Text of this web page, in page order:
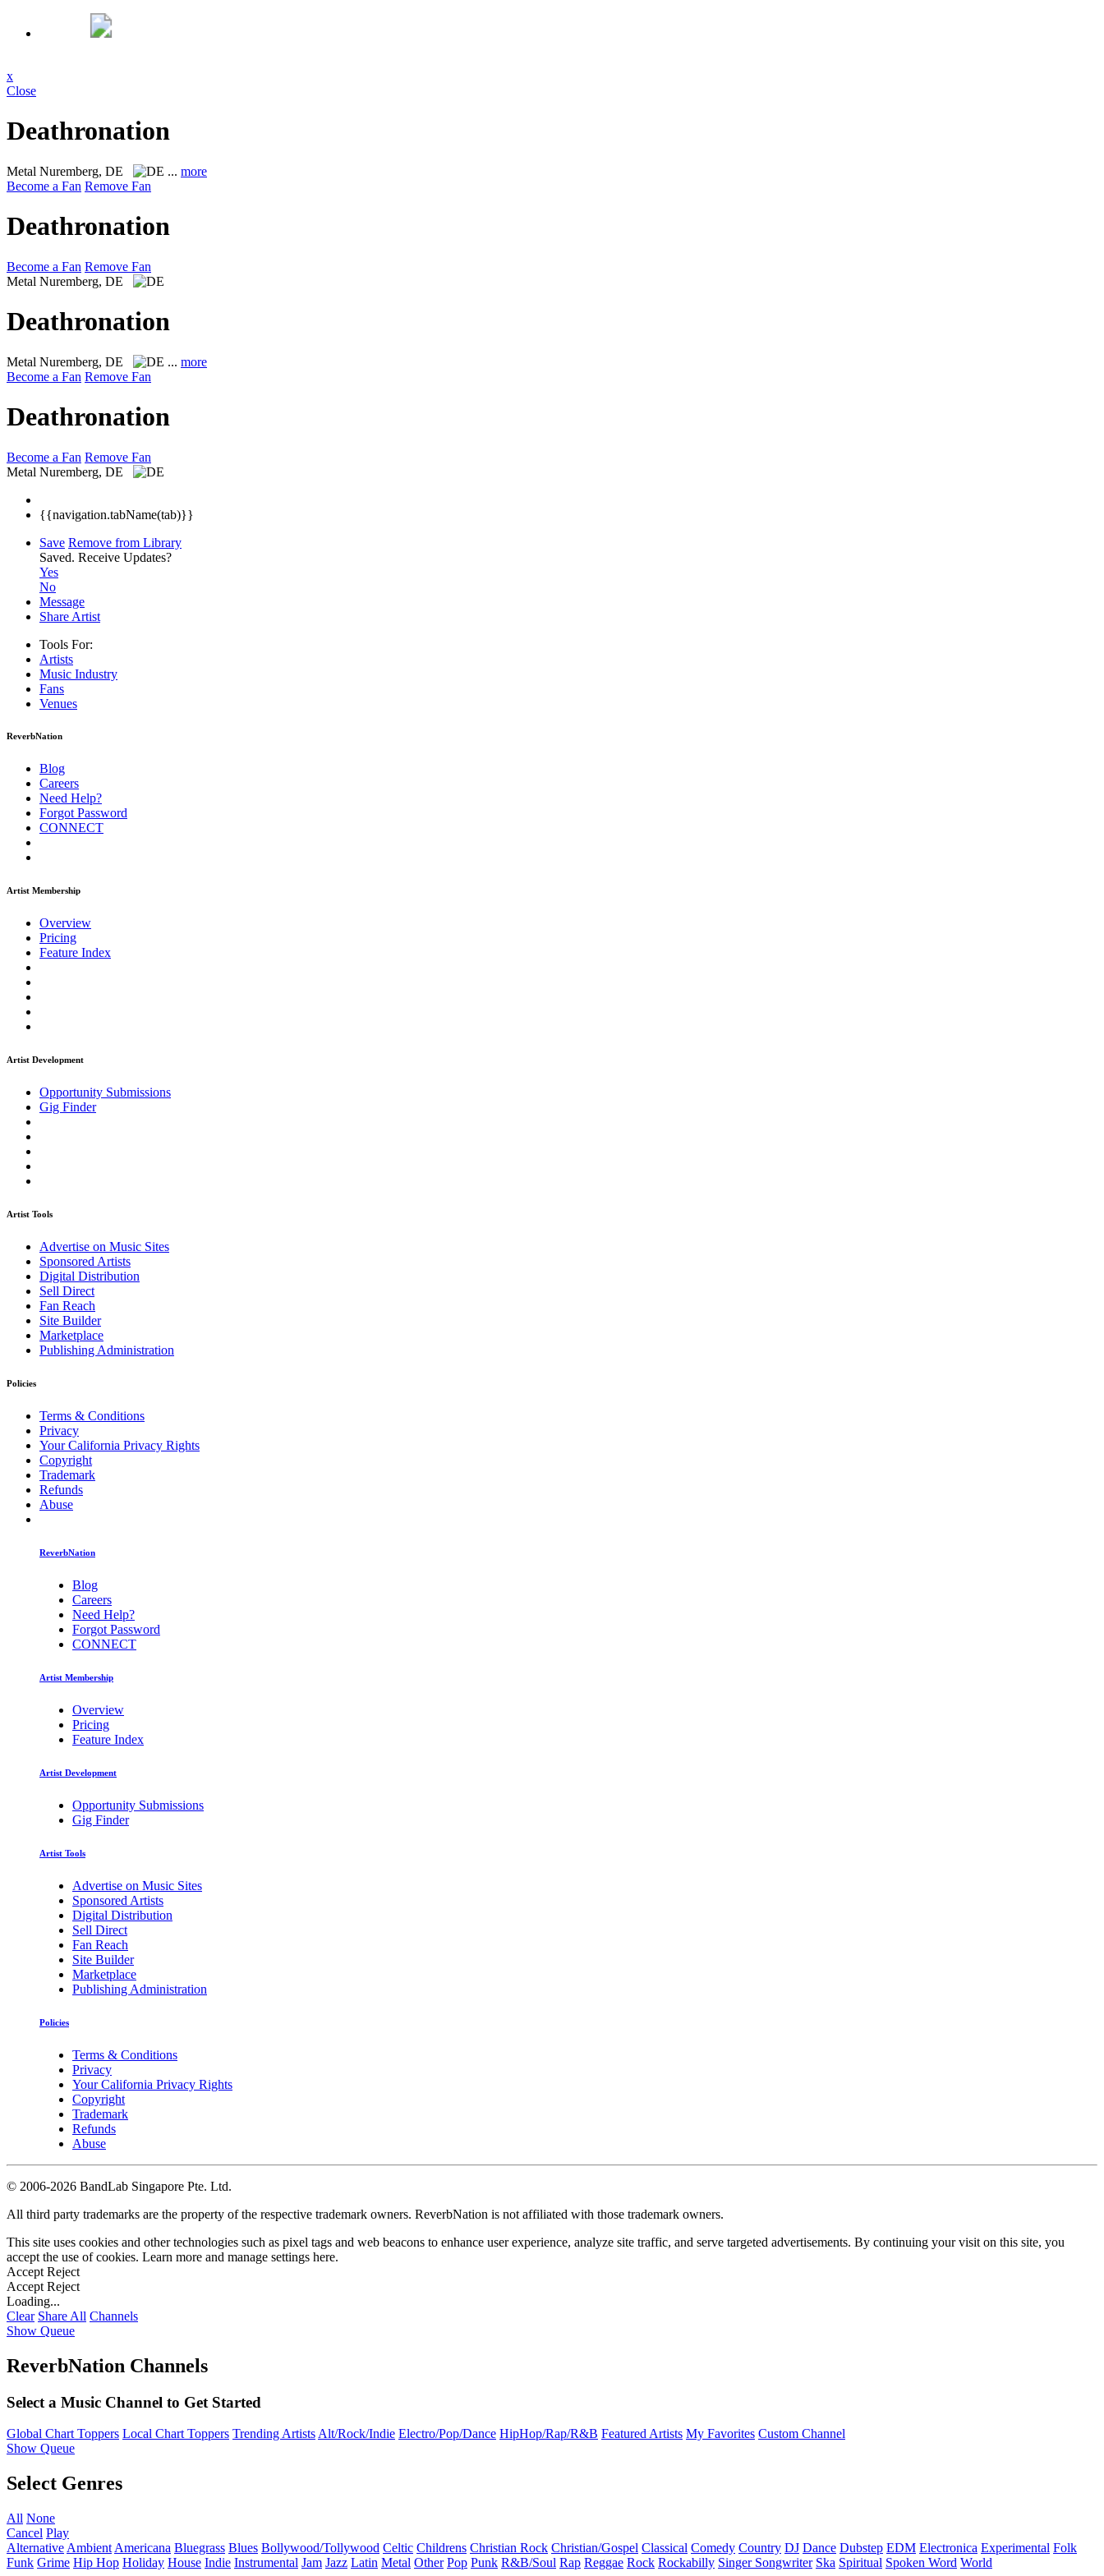
x
Close
Deathronation
Metal Nuremberg, DE ... more
Become a Fan Remove Fan
Deathronation
Become a Fan Remove Fan
Metal Nuremberg, DE
Deathronation
Metal Nuremberg, DE ... more
Become a Fan Remove Fan
Deathronation
Become a Fan Remove Fan
Metal Nuremberg, DE
{{navigation.tabName(tab)}}
Save Remove from Library
Saved. Receive Updates?
Yes
No
Message
Share Artist
Tools For:
Artists
Music Industry
Fans
Venues
ReverbNation
Blog
Careers
Need Help?
Forgot Password
CONNECT
Artist Membership
Overview
Pricing
Feature Index
Artist Development
Opportunity Submissions
Gig Finder
Artist Tools
Advertise on Music Sites
Sponsored Artists
Digital Distribution
Sell Direct
Fan Reach
Site Builder
Marketplace
Publishing Administration
Policies
Terms & Conditions
Privacy
Your California Privacy Rights
Copyright
Trademark
Refunds
Abuse
ReverbNation
Blog
Careers
Need Help?
Forgot Password
CONNECT
Artist Membership
Overview
Pricing
Feature Index
Artist Development
Opportunity Submissions
Gig Finder
Artist Tools
Advertise on Music Sites
Sponsored Artists
Digital Distribution
Sell Direct
Fan Reach
Site Builder
Marketplace
Publishing Administration
Policies
Terms & Conditions
Privacy
Your California Privacy Rights
Copyright
Trademark
Refunds
Abuse
© 2006-2026 BandLab Singapore Pte. Ltd.
All third party trademarks are the property of the respective trademark owners. ReverbNation is not affiliated with those trademark owners.
This site uses cookies and other technologies such as pixel tags and web beacons to enhance user experience, analyze site traffic, and serve targeted advertisements. By continuing your visit on this site, you
accept the use of cookies. Learn more and manage settings here.
Accept Reject
Accept Reject
Loading...
Clear Share All Channels
Show Queue
ReverbNation Channels
Select a Music Channel to Get Started
Global Chart Toppers Local Chart Toppers Trending ArtistsAlt/Rock/Indie Electro/Pop/Dance HipHop/Rap/R&B Featured Artists My Favorites Custom Channel
Show Queue
Select Genres
All None
Cancel Play
Alternative Ambient Americana Bluegrass Blues Bollywood/Tollywood Celtic Childrens Christian Rock Christian/Gospel Classical Comedy Country DJ Dance Dubstep EDM Electronica Experimental Folk
Funk Grime Hip Hop Holiday House Indie Instrumental Jam Jazz Latin Metal Other Pop Punk R&B/Soul Rap Reggae Rock Rockabilly Singer Songwriter Ska Spiritual Spoken Word World